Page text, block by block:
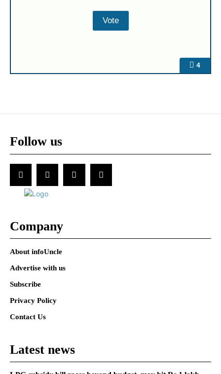
4
Follow us
Company
About infoUncle
Advertise with us
Subscribe
Privacy Policy
Contact Us
Latest news